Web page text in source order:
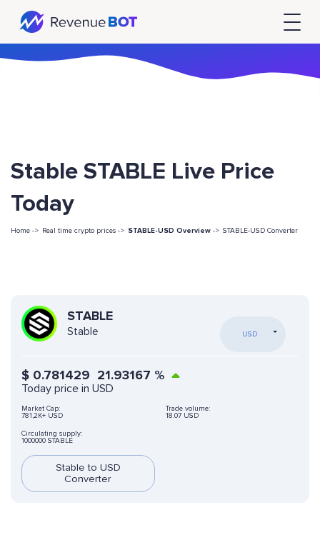
Stable STABLE Live Price
Today
Home -> Real time crypto prices -> STABLE-USD Overview -> STABLE-USD Converter
STABLE
Stable USD
$ 0.781429 21.93167 %
Today price in USD
Market Cap:
781,2K+ USD
Trade volume:
18.07 USD
Circulating supply:
1000000 STABLE
Stable to USD
Converter